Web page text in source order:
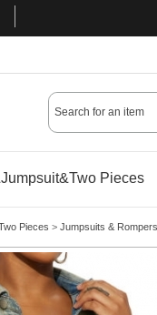
Pieces
Pieces > Jumpsuits & Rompers